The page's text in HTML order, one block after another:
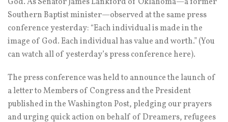
Southern Baptist minister—observed at the same press
conference yesterday: “Each individual is made in the
image of God. Each individual has value and worth.” (You
can watch all of yesterday’s press conference here).
The press conference was held to announce the launch of
a letter to Members of Congress and the President
published in the Washington Post, pledging our prayers
and urging quick action on behalf of Dreamers, refugees